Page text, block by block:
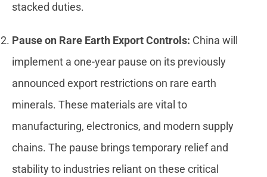
stacked duties.
Pause on Rare Earth Export Controls: China will
implement a one-year pause on its previously
announced export restrictions on rare earth
minerals. These materials are vital to
manufacturing, electronics, and modern supply
chains. The pause brings temporary relief and
stability to industries reliant on these critical